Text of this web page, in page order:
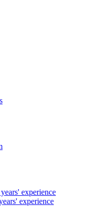
experience
experience